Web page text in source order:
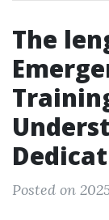
The
Posted on